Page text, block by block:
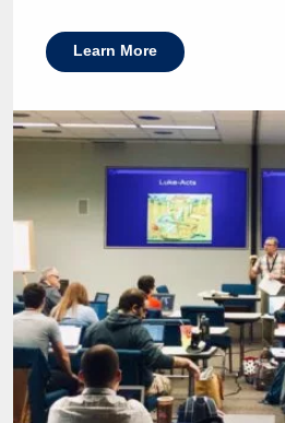
Learn More